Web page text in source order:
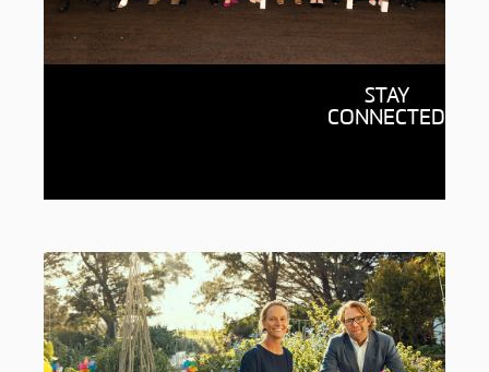
STAY
CONNECTED